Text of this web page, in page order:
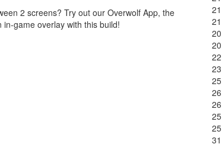
2 screens? Try out our Overwolf App, the
in-game overlay with this build!
21
21
20
20
22
23
25
26
26
25
25
31